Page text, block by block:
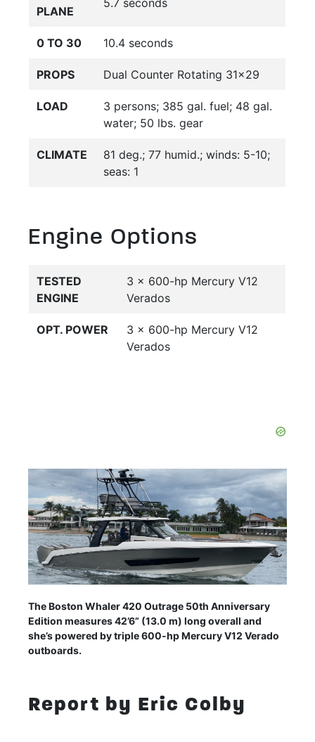
PLANE
5.7 seconds
0 TO 30 10.4 seconds
PROPS Dual Counter Rotating 31x29
LOAD
3 persons; 385 gal. fuel; 48 gal.
water; 50 lbs. gear
CLIMATE
81 deg.; 77 humid.; winds: 5-10;
seas: 1
Engine Options
TESTED
ENGINE
3 x 600-hp Mercury V12
Verados
OPT. POWER
3 x 600-hp Mercury V12
Verados
The Boston Whaler 420 Outrage 50th Anniversary
Edition measures 42’6” (13.0 m) long overall and
she’s powered by triple 600-hp Mercury V12 Verado
outboards.
Report by Eric Colby